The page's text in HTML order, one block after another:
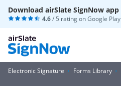
Download airSlate SignNow app
4.6/ 5 rating onGoogle Play
Electronic Signature Forms Library